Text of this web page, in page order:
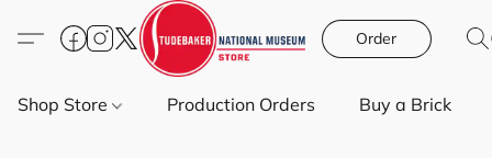
Order
Shop Store Production Orders Buy a Brick